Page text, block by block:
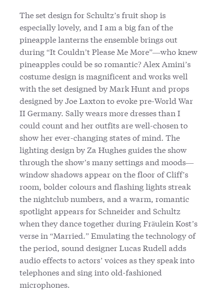
The set design for Schultz’s fruit shop is
especially lovely, and I am a big fan of the
pineapple lanterns the ensemble brings out
during “It Couldn’t Please Me More”—who knew
pineapples could be so romantic? Alex Amini’s
costume design is magnificent and works well
with the set designed by Mark Hunt and props
designed by Joe Laxton to evoke pre-World War
II Germany. Sally wears more dresses than I
could count and her outfits are well-chosen to
show her ever-changing states of mind. The
lighting design by Za Hughes guides the show
through the show’s many settings and moods—
window shadows appear on the floor of Cliff’s
room, bolder colours and flashing lights streak
the nightclub numbers, and a warm, romantic
spotlight appears for Schneider and Schultz
when they dance together during Fräulein Kost’s
verse in “Married.” Emulating the technology of
the period, sound designer Lucas Rudell adds
audio effects to actors’ voices as they speak into
telephones and sing into old-fashioned
microphones.